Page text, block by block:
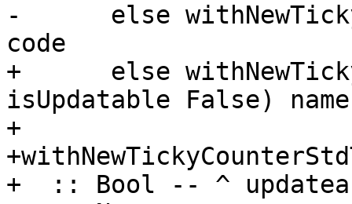
-      else
code
+      else
isUpdatable False)
+
+  :: Bool -- ^